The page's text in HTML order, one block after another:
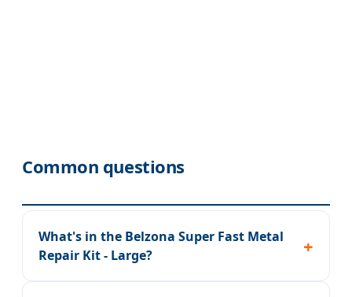
Common questions
What's in the Belzona Super Fast Metal
Repair Kit - Large?